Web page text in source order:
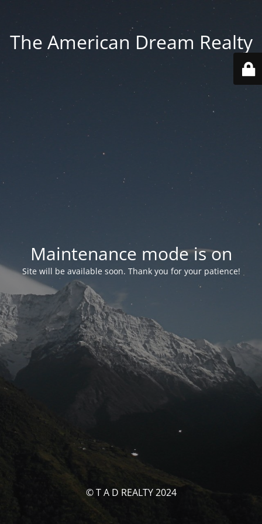
The American Dream Realty
Maintenance mode is on
Site will be available soon. Thank you for your patience!
© T A D REALTY 2024